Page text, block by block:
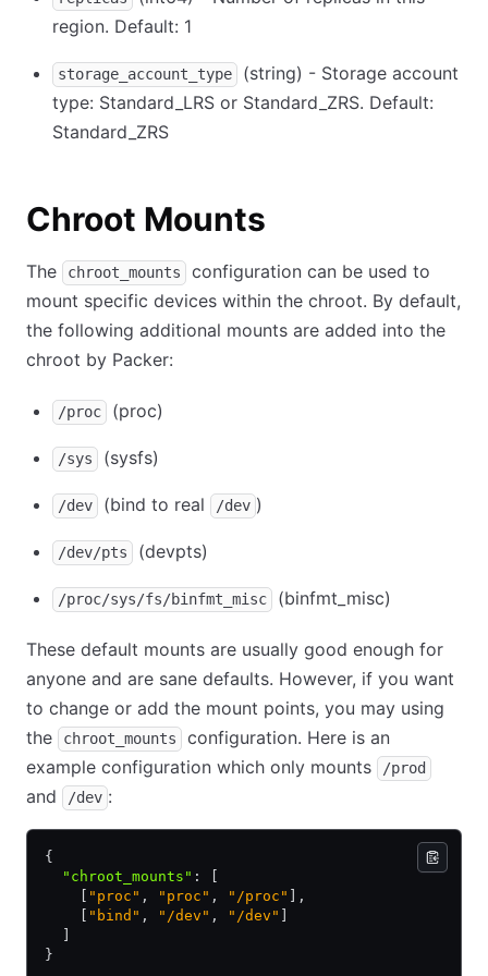
region. Default: 1
storage_account_type
(string) - Storage account
type: Standard_LRS or Standard_ZRS. Default:
Standard_ZRS
Chroot Mounts
The chroot_mounts
configuration can be used to
mount specific devices within the chroot. By default,
the following additional mounts are added into the
chroot by Packer:
/proc (proc)
/sys (sysfs)
/dev (bind to real /dev )
/dev/pts (devpts)
/proc/sys/fs/binfmt_misc (binfmt_misc)
These default mounts are usually good enough for
anyone and are sane defaults. However, if you want
to change or add the mount points, you may using
the
chroot_mounts
configuration. Here is an
example configuration which only mounts
/prod
and /dev :
{
  "chroot_mounts"
:
"proc" , "proc" , "/proc"
,
"bind" , "/dev" , "/dev"
}